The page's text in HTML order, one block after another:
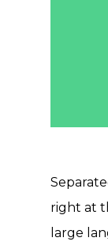
right at
large